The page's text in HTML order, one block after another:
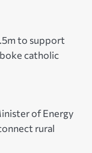
to support
catholic
of Energy
rural